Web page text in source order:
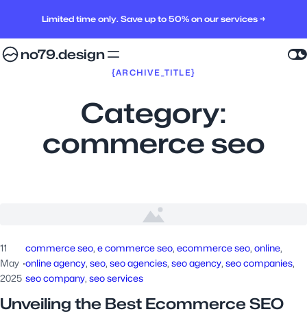
Limited time only. Save up to 50% on our services →
no79.design
{ARCHIVE_TITLE}
Category:
commerce seo
11
May
2025
·
commerce seo, e commerce seo, ecommerce seo, online
online agency, seo, seo agencies, seo agency, seo companies
seo company, seo services
Unveiling the Best Ecommerce SEO